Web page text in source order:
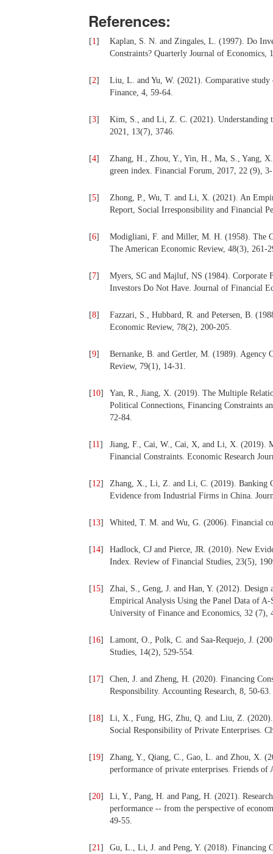
References:
[1]
Kaplan, S. N. and Zingales, L. (1997). Do
Constraints? Quarterly Journal of Economics,
[2]
Liu, L. and Yu, W. (2021). Comparative
Finance, 4, 59-64.
[3]
Kim, S., and Li, Z. C. (2021). Understanding
2021, 13(7), 3746.
[4]
Zhang, H., Zhou, Y., Yin, H., Ma, S., Yang,
green index. Financial Forum, 2017, 22 (9),
[5]
Zhong, P., Wu, T. and Li, X. (2021). An
Report, Social Irresponsibility and Financial
[6]
Modigliani, F. and Miller, M. H. (1958). The
The American Economic Review, 48(3), 261-
[7]
Myers, SC and Majluf, NS (1984). Corporate
Investors Do Not Have. Journal of Financial
[8]
Fazzari, S., Hubbard, R. and Petersen, B.
Economic Review, 78(2), 200-205.
[9]
Bernanke, B. and Gertler, M. (1989). Agency
Review, 79(1), 14-31.
[10]
Yan, R., Jiang, X. (2019). The Multiple
Political Connections, Financing Constraints
72-84.
[11]
Jiang, F., Cai, W., Cai, X, and Li, X. (2019).
Financial Constraints. Economic Research
[12]
Zhang, X., Li, Z. and Li, C. (2019). Banking
Evidence from Industrial Firms in China.
[13] Whited, T. M. and Wu, G. (2006). Financial
[14]
Hadlock, CJ and Pierce, JR. (2010). New
Index. Review of Financial Studies, 23(5),
[15]
Zhai, S., Geng, J. and Han, Y. (2012).
Empirical Analysis Using the Panel Data of
University of Finance and Economics, 32 (7),
[16]
Lamont, O., Polk, C. and Saa-Requejo, J.
Studies, 14(2), 529-554.
[17]
Chen, J. and Zheng, H. (2020). Financing
Responsibility. Accounting Research, 8, 50-63.
[18]
Li, X., Fung, HG, Zhu, Q. and Liu, Z. (2020).
Social Responsibility of Private Enterprises.
[19]
Zhang, Y., Qiang, C., Gao, L. and Zhou, X.
performance of private enterprises. Friends of
[20]
Li, Y., Pang, H. and Pang, H. (2021).
performance -- from the perspective of
49-55.
[21] Gu, L., Li, J. and Peng, Y. (2018). Financing